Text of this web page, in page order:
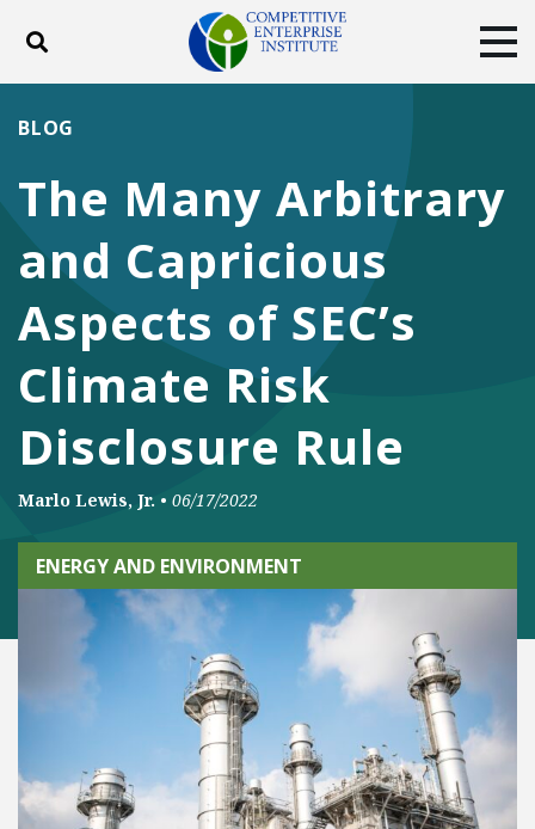
Toggle search
DONATE
Facebook
TwitterYouTubeInstagram
The Many Arbitrary
and Capricious
Aspects of SEC’s
Climate Risk
Disclosure Rule
BLOG
Marlo Lewis, Jr. • 06/17/2022
ENERGY AND ENVIRONMENT